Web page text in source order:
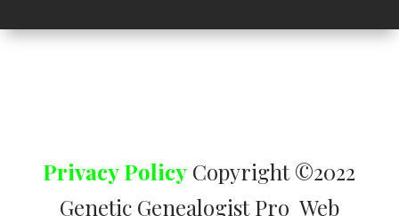
Privacy Policy Copyright ©2022
Genetic Genealogist Pro Web